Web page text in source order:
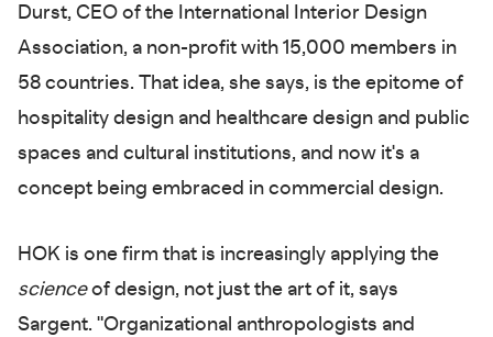
Durst, CEO of the International Interior Design
Association, a non-profit with 15,000 members in
58 countries. That idea, she says, is the epitome of
hospitality design and healthcare design and public
spaces and cultural institutions, and now it's a
concept being embraced in commercial design.
HOK is one firm that is increasingly applying the
scienceof design, not just the art of it, says
Sargent. "Organizational anthropologists and